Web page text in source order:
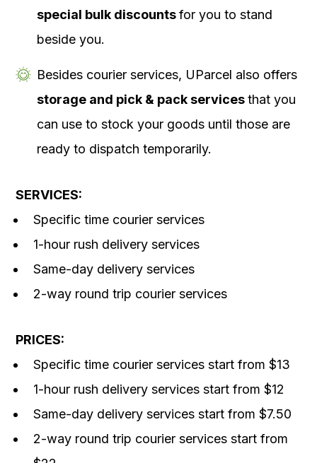
special bulk discountsfor you to stand
beside you.
Besides courier services, UParcel also offers
storage and pick & pack servicesthat you
can use to stock your goods until those are
ready to dispatch temporarily.
SERVICES:
Specific time courier services
1-hour rush delivery services
Same-day delivery services
2-way round trip courier services
PRICES:
Specific time courier services start from $13
1-hour rush delivery services start from $12
Same-day delivery services start from $7.50
2-way round trip courier services start from